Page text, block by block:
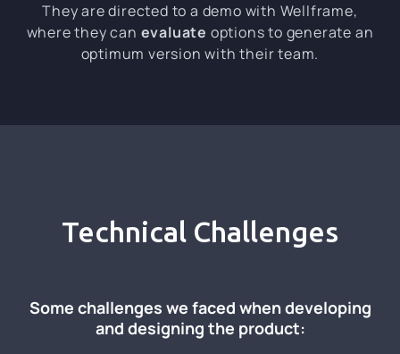
They are directed to a demo with Wellframe,
where they can evaluate options to generate an
optimum version with their team.
Technical Challenges
Some challenges we faced when developing
and designing the product: